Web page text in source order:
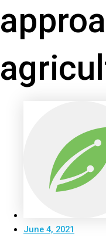
June 4, 2021